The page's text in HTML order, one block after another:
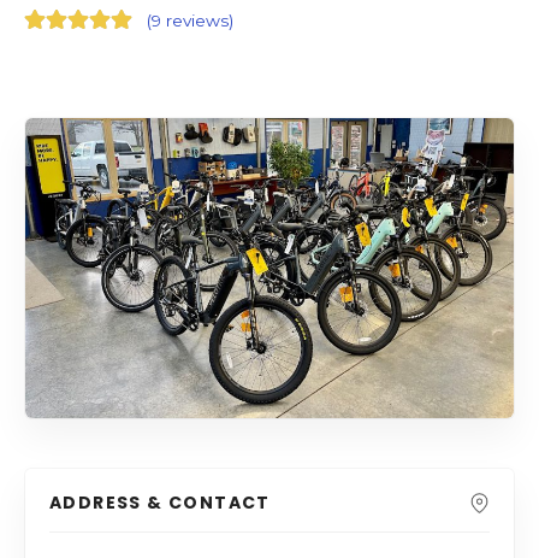
(9 reviews)
ADDRESS & CONTACT